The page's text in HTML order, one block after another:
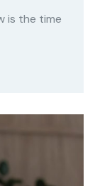
is the time